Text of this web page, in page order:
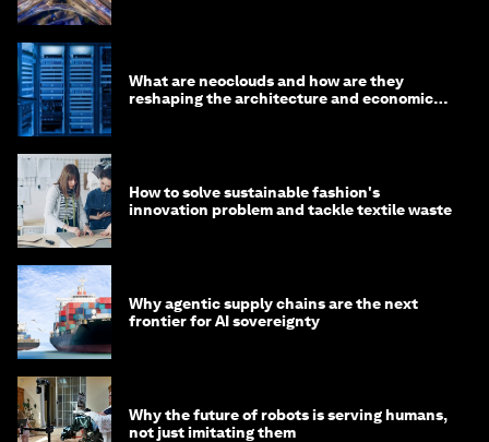
What are neoclouds and how are they
reshaping the architecture and economics
How to solve sustainable fashion's
innovation problem and tackle textile waste
Why agentic supply chains are the next
frontier for AI sovereignty
Why the future of robots is serving humans,
not just imitating them